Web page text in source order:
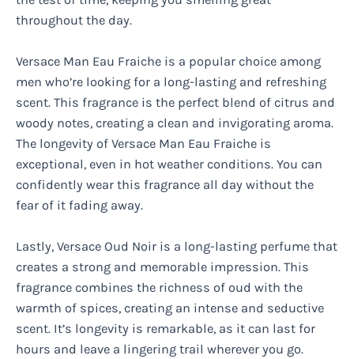
throughout the day.
Versace Man Eau Fraiche is a popular choice among
men who’re looking for a long-lasting and refreshing
scent. This fragrance is the perfect blend of citrus and
woody notes, creating a clean and invigorating aroma.
The longevity of Versace Man Eau Fraiche is
exceptional, even in hot weather conditions. You can
confidently wear this fragrance all day without the
fear of it fading away.
Lastly, Versace Oud Noir is a long-lasting perfume that
creates a strong and memorable impression. This
fragrance combines the richness of oud with the
warmth of spices, creating an intense and seductive
scent. It’s longevity is remarkable, as it can last for
hours and leave a lingering trail wherever you go.